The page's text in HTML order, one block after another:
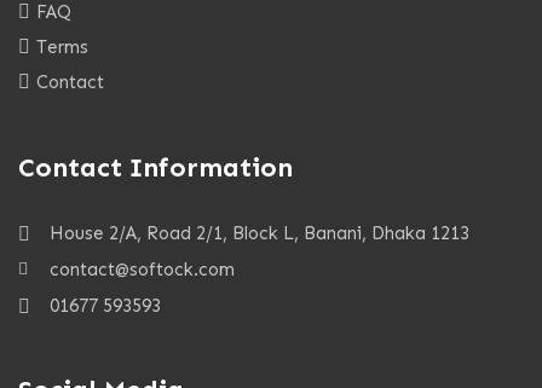
FAQ
Terms
Contact
Contact Information
House 2/A, Road 2/1, Block L, Banani, Dhaka 1213
contact@softock.com
01677 593593